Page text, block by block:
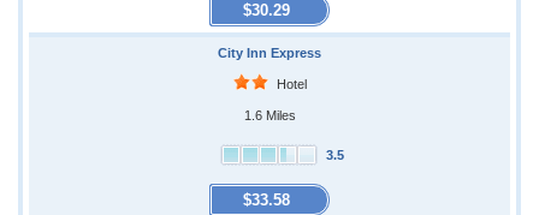
$30.29
City Inn Express
Hotel
1.6 Miles
3.5
$33.58